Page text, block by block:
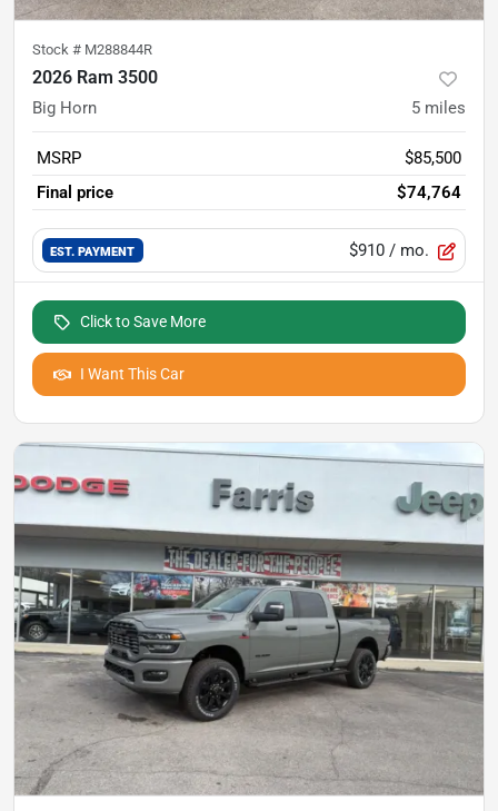
Stock # M288844R
2026 Ram 3500
Big Horn 5 miles
MSRP
$85,500
Final price
$74,764
EST. PAYMENT $910 / mo.
Click to Save More
I Want This Car